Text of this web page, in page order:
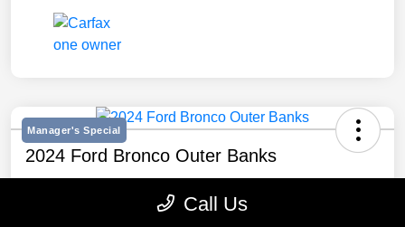
Manager's Special
2024 Ford Bronco Outer Banks
Call Us